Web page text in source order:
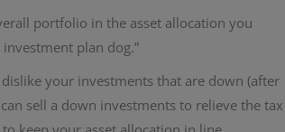
portfolio in the asset allocation you
plan dog.”
your investments that are down (after
sell a down investments to relieve the tax